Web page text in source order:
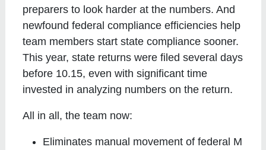
preparers to look harder at the numbers. And
newfound federal compliance efficiencies help
team members start state compliance sooner.
This year, state returns were filed several days
before 10.15, even with significant time
invested in analyzing numbers on the return.
All in all, the team now:
Eliminates manual movement of federal M